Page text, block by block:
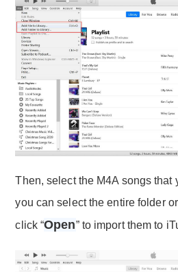
Then, select the M4A songs that
you can select the entire folder
click “Open” to import them to